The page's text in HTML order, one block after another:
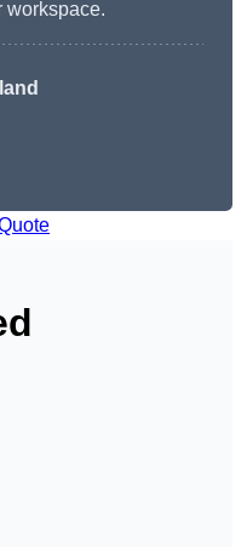
workspace.